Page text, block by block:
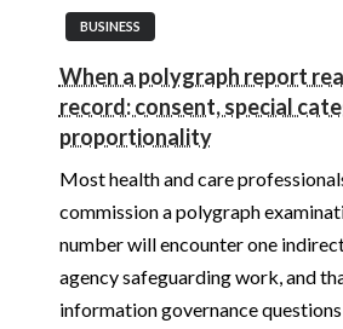
BUSINESS
When a polygraph report
record: consent, special
proportionality
Most health and care
commission a polygraph
number will encounter one
agency safeguarding work, and
information governance